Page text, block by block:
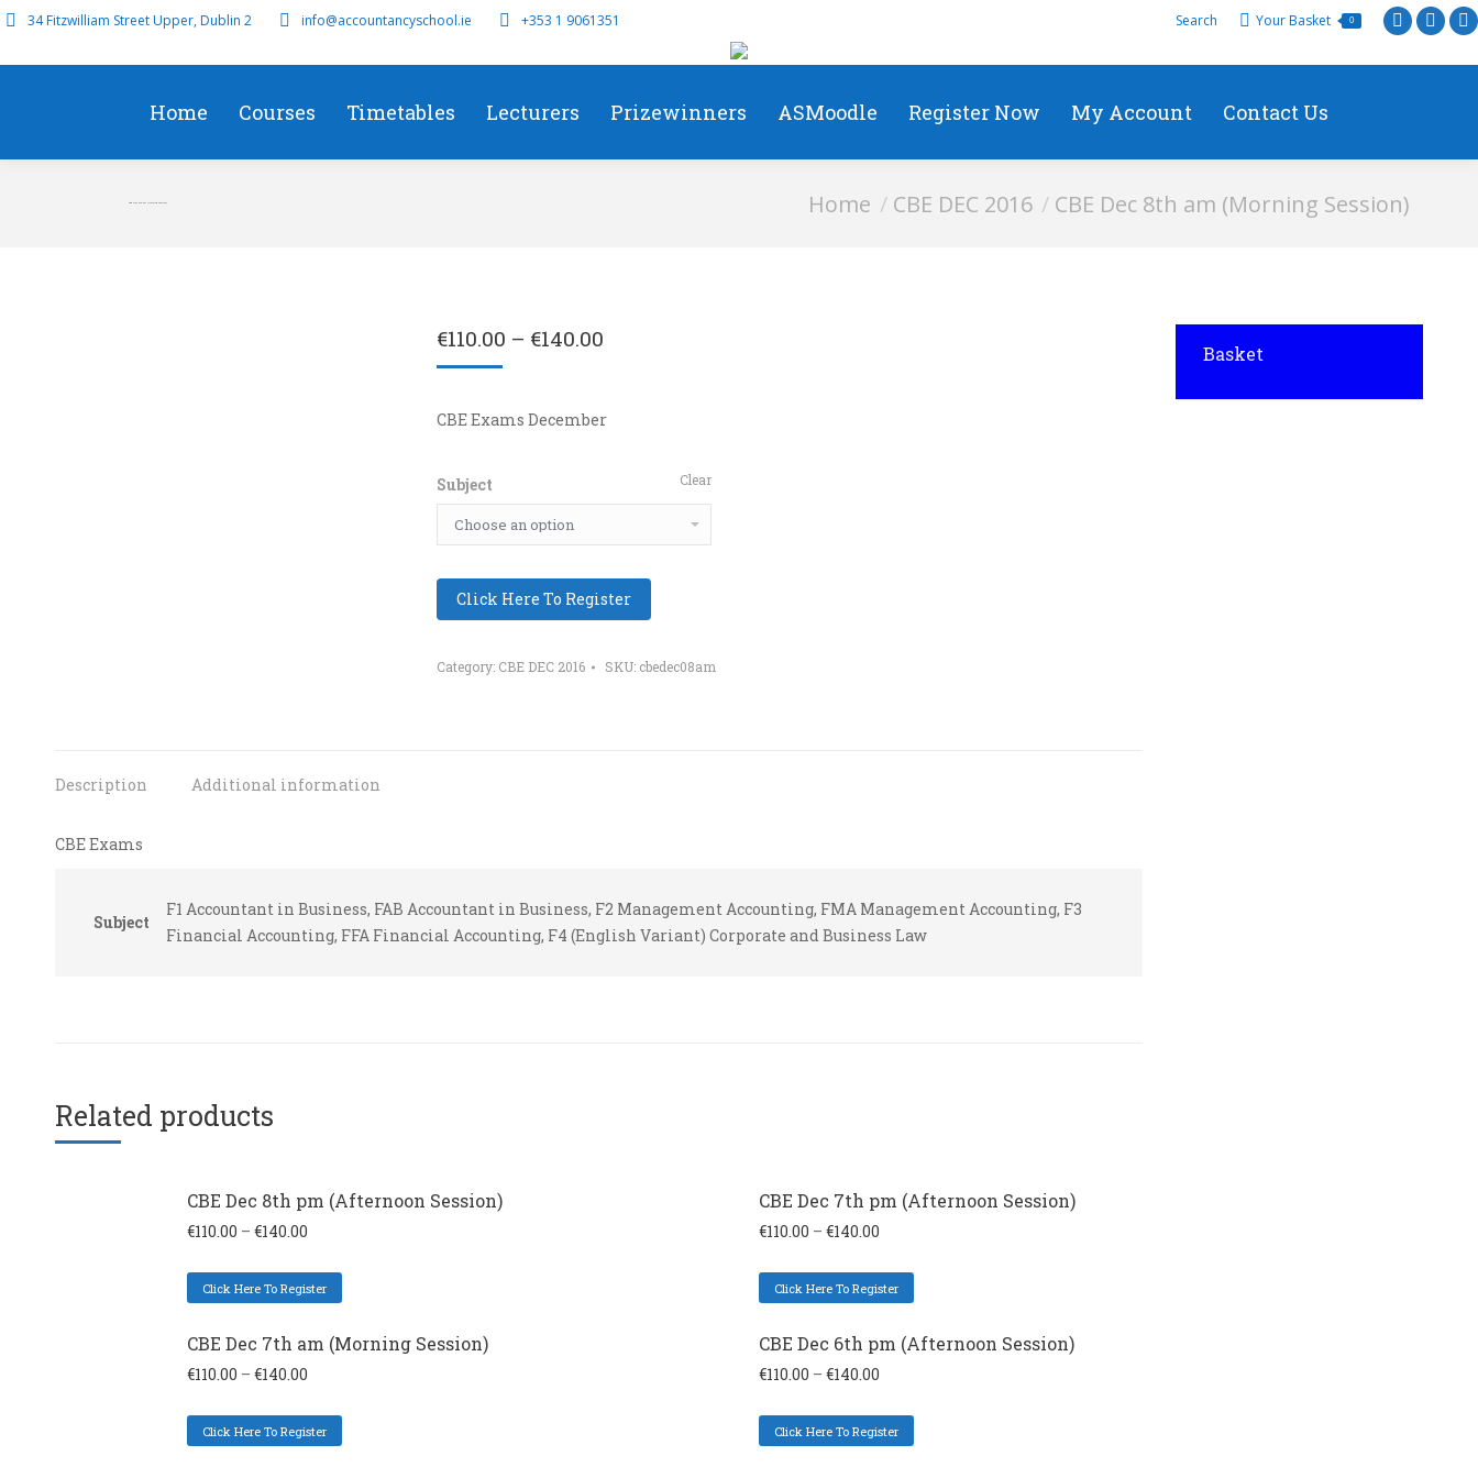
34 Fitzwilliam Street Upper, Dublin 2 info@accountancyschool.ie +353 1 9061351 Search Your Basket 0
Home Courses Timetables Lecturers Prizewinners ASMoodle Register Now My Account Contact Us
CBE Dec 8th am (Morning Session) You are here:
Home CBE DEC 2016 CBE Dec 8th am (Morning Session)
€110.00 – €140.00
CBE Exams December
Subject Clear
Click Here To Register
Category: CBE DEC 2016 SKU: cbedec08am
Description Additional information
CBE Exams
Subject
F1 Accountant in Business, FAB Accountant in Business, F2 Management Accounting, FMA Management Accounting, F3
Financial Accounting, FFA Financial Accounting, F4 (English Variant) Corporate and Business Law
Related products
CBE Dec 8th pm (Afternoon Session)
€110.00 – €140.00
Click Here To Register
CBE Dec 7th pm (Afternoon Session)
€110.00 – €140.00
Click Here To Register
CBE Dec 7th am (Morning Session)
€110.00 – €140.00
Click Here To Register
CBE Dec 6th pm (Afternoon Session)
€110.00 – €140.00
Click Here To Register
Basket